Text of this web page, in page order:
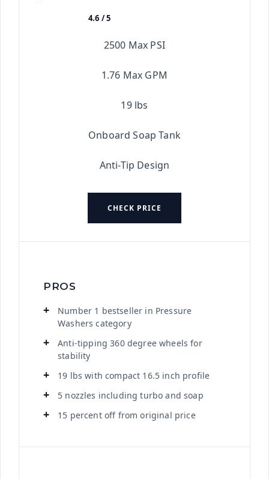
4.6 / 5
2500 Max PSI
1.76 Max GPM
19 lbs
Onboard Soap Tank
Anti-Tip Design
CHECK PRICE
PROS
Number 1 bestseller in Pressure
Washers category
Anti-tipping 360 degree wheels for
stability
19 lbs with compact 16.5 inch profile
5 nozzles including turbo and soap
15 percent off from original price